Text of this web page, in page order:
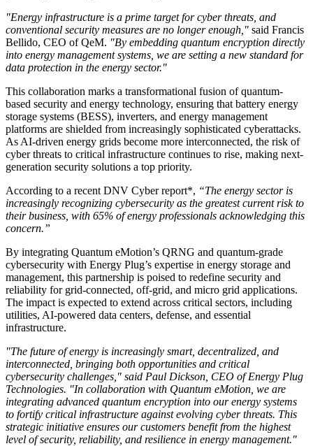
"Energy infrastructure is a prime target for cyber threats, and
conventional security measures are no longer enough," said Francis
Bellido, CEO of QeM. "By embedding quantum encryption directly
into energy management systems, we are setting a new standard for
data protection in the energy sector."
This collaboration marks a transformational fusion of quantum-
based security and energy technology, ensuring that battery energy
storage systems (BESS), inverters, and energy management
platforms are shielded from increasingly sophisticated cyberattacks.
As AI-driven energy grids become more interconnected, the risk of
cyber threats to critical infrastructure continues to rise, making next-
generation security solutions a top priority.
According to a recent DNV Cyber report*, “The energy sector is
increasingly recognizing cybersecurity as the greatest current risk to
their business, with 65% of energy professionals acknowledging this
concern.”
By integrating Quantum eMotion’s QRNG and quantum-grade
cybersecurity with Energy Plug’s expertise in energy storage and
management, this partnership is poised to redefine security and
reliability for grid-connected, off-grid, and micro grid applications.
The impact is expected to extend across critical sectors, including
utilities, AI-powered data centers, defense, and essential
infrastructure.
"The future of energy is increasingly smart, decentralized, and
interconnected, bringing both opportunities and critical
cybersecurity challenges," said Paul Dickson, CEO of Energy Plug
Technologies. "In collaboration with Quantum eMotion, we are
integrating advanced quantum encryption into our energy systems
to fortify critical infrastructure against evolving cyber threats. This
strategic initiative ensures our customers benefit from the highest
level of security, reliability, and resilience in energy management."